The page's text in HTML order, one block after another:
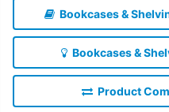
Bookcases &
Bookcases &
Product